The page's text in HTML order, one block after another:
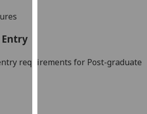
privacy
requirements for Post-graduate